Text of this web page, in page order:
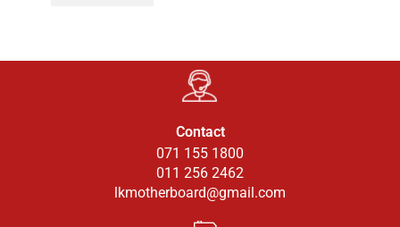
Contact
071 155 1800
011 256 2462
lkmotherboard@gmail.com